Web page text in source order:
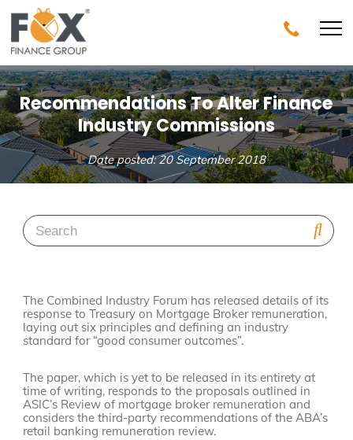
Recommendations To Alter Finance
Industry Commissions
Date posted: 20 September 2018
The Combined Industry Forum has released details of its
response to Treasury on Mortgage Broker remuneration,
laying out six principles and defining an industry
standard for “good consumer outcomes”.
The paper, which is yet to be released in its entirety at
time of writing, responds to the proposals outlined in
ASIC’s Review of mortgage broker remuneration and
considers the third-party recommendations of the ABA’s
retail banking remuneration review.